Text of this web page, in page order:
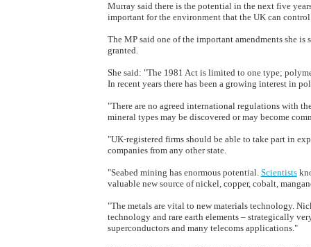
Murray said there is the potential in the next five
important for the environment that the UK can
The MP said one of the important amendments she
granted.
She said: "The 1981 Act is limited to one type;
In recent years there has been a growing interest in
"There are no agreed international regulations with
mineral types may be discovered or may become
"UK-registered firms should be able to take part in
companies from any other state.
"Seabed mining has enormous potential. Scientists
valuable new source of nickel, copper, cobalt,
"The metals are vital to new materials technology.
technology and rare earth elements – strategically
superconductors and many telecoms applications."